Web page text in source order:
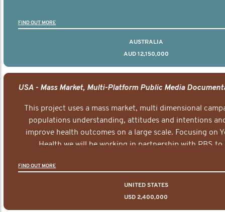
FIND OUT MORE
AUSTRALIA
AUD 12,150,000
This project uses a mass market, multi dimensional
populations understanding, attitudes and intentions
improve health outcomes on a large scale. Focusing on
Health we will be working in partnership with PBS to
FIND OUT MORE
UNITED STATES
USD 2,400,000